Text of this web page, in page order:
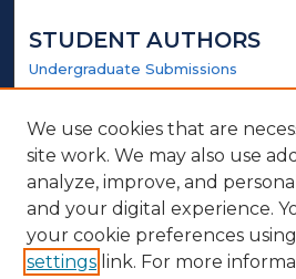
STUDENT AUTHORS
Undergraduate Submissions
Graduate Submissions
Honors Submissions
LINKS
Elmer Towns Website
We use cookies that are
site work. We may also use
analyze, improve, and
and your digital experience.
your cookie preferences
settings link. For more